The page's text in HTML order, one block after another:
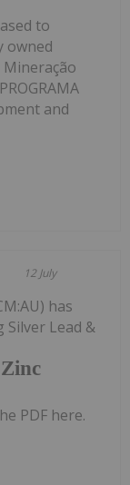
to
owned
and
12 July
has
Lead &
PDF here.